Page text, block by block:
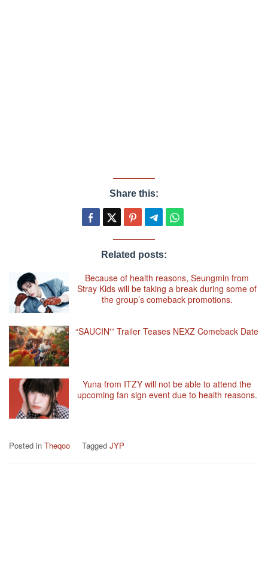
Share this:
Related posts:
Because of health reasons, Seungmin from
Stray Kids will be taking a break during some of
the group’s comeback promotions.
“SAUCIN'” Trailer Teases NEXZ Comeback Date
Yuna from ITZY will not be able to attend the
upcoming fan sign event due to health reasons.
Posted in Theqoo Tagged JYP